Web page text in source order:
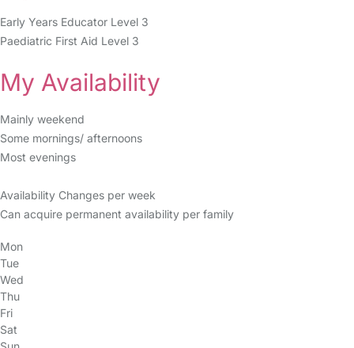
Early Years Educator Level 3
Paediatric First Aid Level 3
My Availability
Mainly weekend
Some mornings/ afternoons
Most evenings
Availability Changes per week
Can acquire permanent availability per family
Mon
Tue
Wed
Thu
Fri
Sat